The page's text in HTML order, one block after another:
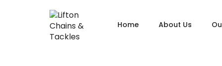
Home About Us